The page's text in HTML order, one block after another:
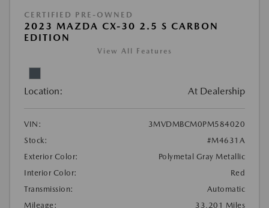
CERTIFIED PRE-OWNED
2023 MAZDA CX-30 2.5 S CARBON
EDITION
View All Features
Location: At Dealership
VIN:
3MVDMBCM0PM584020
Stock:
#M4631A
Exterior Color:
Polymetal Gray Metallic
Interior Color:
Red
Transmission:
Automatic
Mileage:
33,201 Miles